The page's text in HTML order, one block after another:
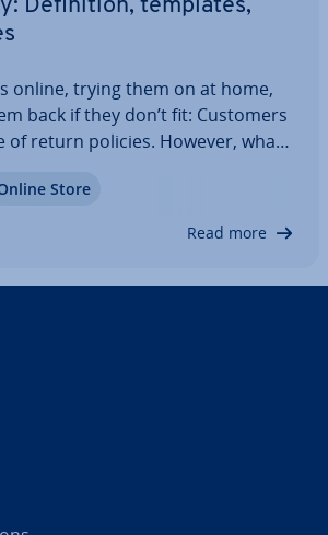
Defin­i­tion, templates,
online, trying them on at home,
back if they don’t fit: Customers
of return policies. However, what
to find out what a return
Store
Read more